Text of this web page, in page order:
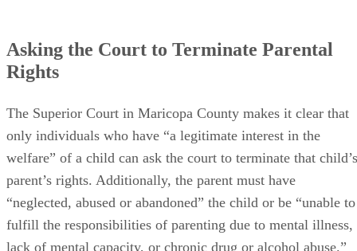
Asking the Court to Terminate Parental
Rights
The Superior Court in Maricopa County makes it clear that
only individuals who have “a legitimate interest in the
welfare” of a child can ask the court to terminate that child’s
parent’s rights. Additionally, the parent must have
“neglected, abused or abandoned” the child or be “unable to
fulfill the responsibilities of parenting due to mental illness,
lack of mental capacity, or chronic drug or alcohol abuse.”